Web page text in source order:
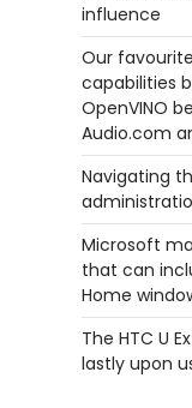
influence
Our
capabilities
OpenVINO
Audio.com
Navigating
Microsoft
that can
Home
The HTC U
lastly upon